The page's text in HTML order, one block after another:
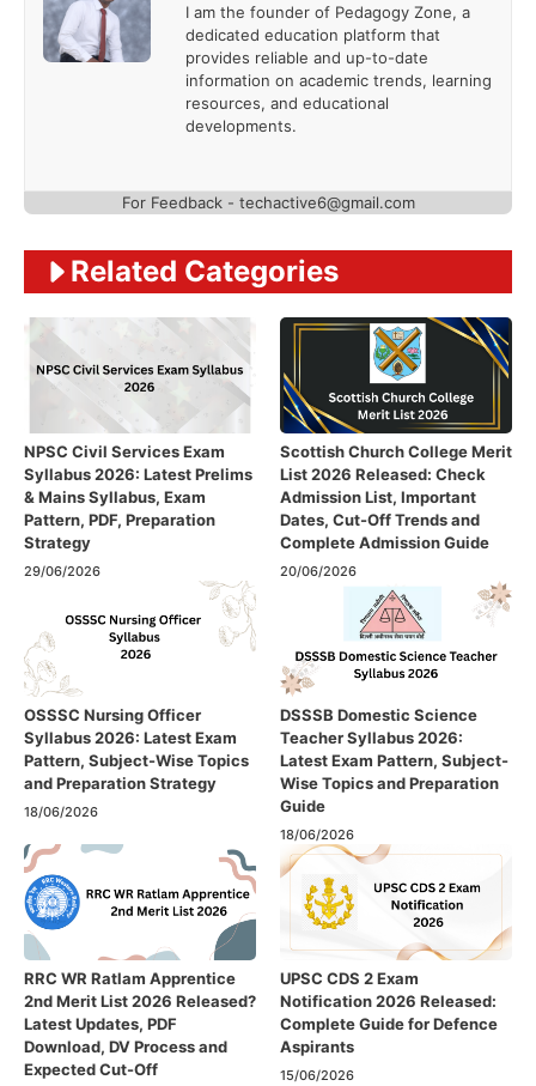
I am the founder of Pedagogy Zone, a
dedicated education platform that
provides reliable and up-to-date
information on academic trends, learning
resources, and educational
developments.
For Feedback - techactive6@gmail.com
Related Categories
NPSC Civil Services Exam
Syllabus 2026: Latest Prelims
& Mains Syllabus, Exam
Pattern, PDF, Preparation
Strategy
29/06/2026
Scottish Church College Merit
List 2026 Released: Check
Admission List, Important
Dates, Cut-Off Trends and
Complete Admission Guide
20/06/2026
OSSSC Nursing Officer
Syllabus 2026: Latest Exam
Pattern, Subject-Wise Topics
and Preparation Strategy
18/06/2026
DSSSB Domestic Science
Teacher Syllabus 2026:
Latest Exam Pattern, Subject-
Wise Topics and Preparation
Guide
18/06/2026
RRC WR Ratlam Apprentice
2nd Merit List 2026 Released?
Latest Updates, PDF
Download, DV Process and
Expected Cut-Off
UPSC CDS 2 Exam
Notification 2026 Released:
Complete Guide for Defence
Aspirants
15/06/2026